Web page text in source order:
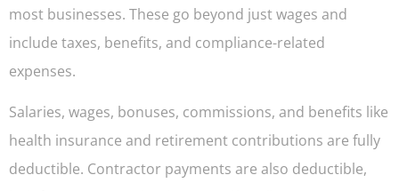
most businesses. These go beyond just wages and
include taxes, benefits, and compliance-related
expenses.
Salaries, wages, bonuses, commissions, and benefits like
health insurance and retirement contributions are fully
deductible. Contractor payments are also deductible,